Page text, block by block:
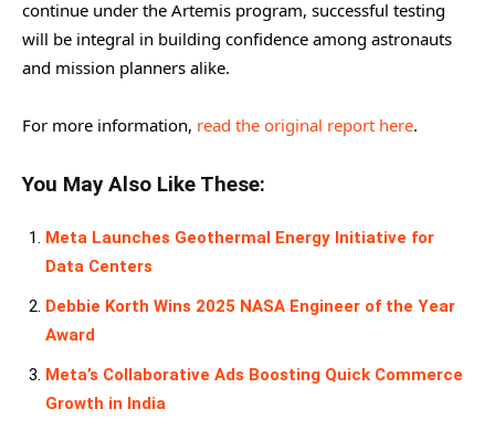
continue under the Artemis program, successful testing
will be integral in building confidence among astronauts
and mission planners alike.
For more information, read the original report here.
You May Also Like These:
Meta Launches Geothermal Energy Initiative for
Data Centers
Debbie Korth Wins 2025 NASA Engineer of the Year
Award
Meta’s Collaborative Ads Boosting Quick Commerce
Growth in India